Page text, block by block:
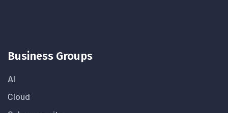
Business Groups
AI
Cloud